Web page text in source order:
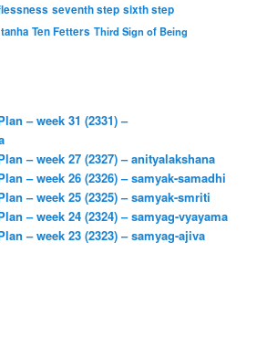
seventh step sixth step
tanha Ten Fetters Third Sign of Being
– week 31 (2331) –
– week 27 (2327) – anityalakshana
– week 26 (2326) – samyak-samadhi
– week 25 (2325) – samyak-smriti
– week 24 (2324) – samyag-vyayama
– week 23 (2323) – samyag-ajiva